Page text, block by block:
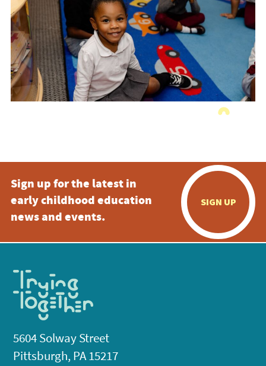
Sign up for the latest in
early childhood education
news and events.
SIGN UP
5604 Solway Street
Pittsburgh, PA 15217